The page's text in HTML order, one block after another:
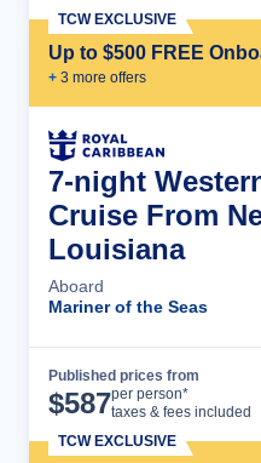
Up to $500 FREE
+ 3 more offers
TCW EXCLUSIVE
7-night
Cruise From
Louisiana
Aboard
Mariner of the Seas
Published prices from
$587per person*
taxes & fees included
TCW EXCLUSIVE